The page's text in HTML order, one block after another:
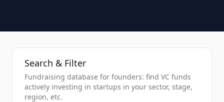
Search & Filter
Fundraising database for founders: find VC funds
actively investing in startups in your sector, stage,
region, etc.